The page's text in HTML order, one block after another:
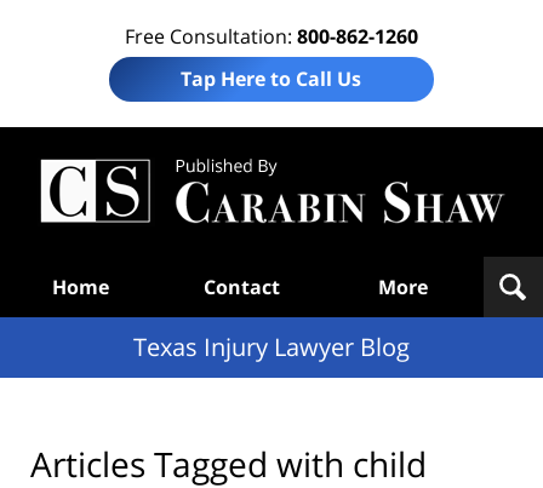
Free Consultation: 800-862-1260
Tap Here to Call Us
Home Contact More
Texas Injury Lawyer Blog
Articles Tagged with child